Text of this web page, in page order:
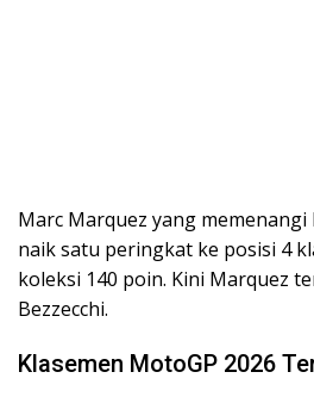
Marc Marquez yang memenangi
naik satu peringkat ke posisi 4
koleksi 140 poin. Kini Marquez
Bezzecchi.
Klasemen MotoGP 2026